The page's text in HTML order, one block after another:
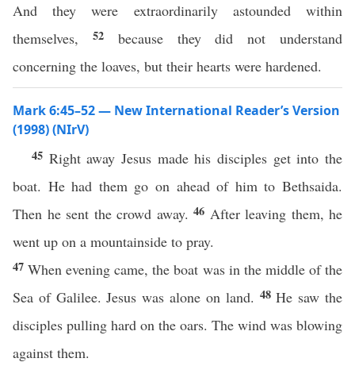
And they were extraordinarily astounded within
themselves, 52 because they did not understand
concerning the loaves, but their hearts were hardened.
Mark 6:45–52 — New International Reader’s Version
(1998) (NIrV)
45 Right away Jesus made his disciples get into the
boat. He had them go on ahead of him to Bethsaida.
Then he sent the crowd away. 46 After leaving them, he
went up on a mountainside to pray.
47When evening came, the boat was in the middle of the
Sea of Galilee. Jesus was alone on land. 48He saw the
disciples pulling hard on the oars. The wind was blowing
against them.